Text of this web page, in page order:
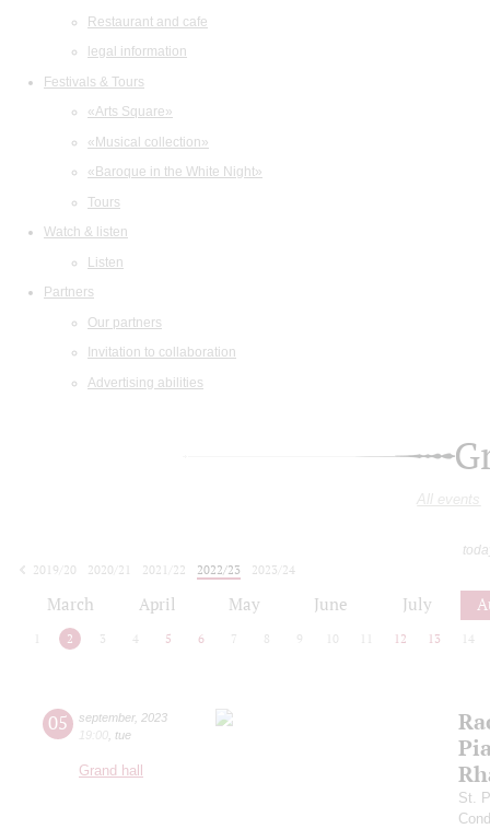
Restaurant and cafe
legal information
Festivals & Tours
«Arts Square»
«Musical collection»
«Baroque in the White Night»
Tours
Watch & listen
Listen
Partners
Our partners
Invitation to collaboration
Advertising abilities
All events
2019/20
2020/21 2021/22 2022/23
2023/24
March April May June July
2 3 4 5 6 7 8 9 10 12 13 14
05 september, 2023
19:00 tue
Grand hall
St.